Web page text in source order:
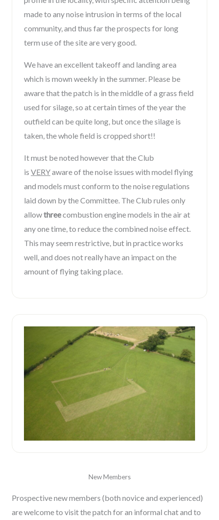
made to any noise intrusion in terms of the local
community, and thus far the prospects for long
term use of the site are very good.
We have an excellent takeoff and landing area
which is mown weekly in the summer. Please be
aware that the patch is in the middle of a grass field
used for silage, so at certain times of the year the
outfield can be quite long, but once the silage is
taken, the whole field is cropped short!!
It must be noted however that the Club
is VERYaware of the noise issues with model flying
and models must conform to the noise regulations
laid down by the Committee. The Club rules only
allowthreecombustion engine models in the air at
any one time, to reduce the combined noise effect.
This may seem restrictive, but in practice works
well, and does not really have an impact on the
amount of flying taking place.
New Members
Prospective new members (both novice and experienced)
are welcome to visit the patch for an informal chat and to